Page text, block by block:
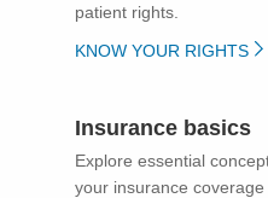
patient rights.
KNOW YOUR RIGHTS
Insurance basics
Explore essential
your insurance coverage